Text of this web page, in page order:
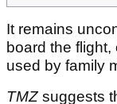
It remains
board the
used by family
TMZ suggests